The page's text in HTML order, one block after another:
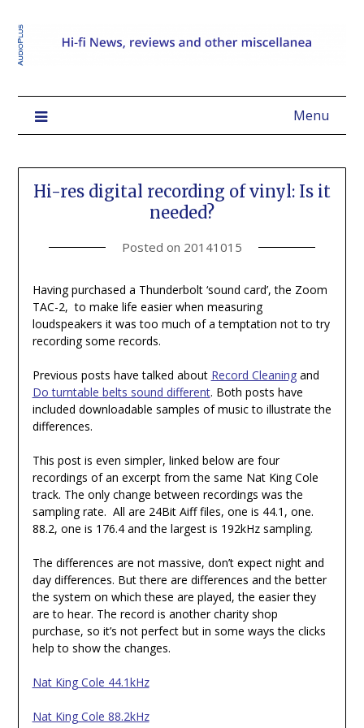
Menu
Hi-res digital recording of vinyl: Is it
needed?
Posted on 20141015
Having purchased a Thunderbolt ‘sound card’, the Zoom
TAC-2, to make life easier when measuring
loudspeakers it was too much of a temptation not to try
recording some records.
Previous posts have talked about Record Cleaningand
Do turntable belts sound different. Both posts have
included downloadable samples of music to illustrate the
differences.
This post is even simpler, linked below are four
recordings of an excerpt from the same Nat King Cole
track. The only change between recordings was the
sampling rate. All are 24Bit Aiff files, one is 44.1, one.
88.2, one is 176.4 and the largest is 192kHz sampling.
The differences are not massive, don’t expect night and
day differences. But there are differences and the better
the system on which these are played, the easier they
are to hear. The record is another charity shop
purchase, so it’s not perfect but in some ways the clicks
help to show the changes.
Nat King Cole 44.1kHz
Nat King Cole 88.2kHz